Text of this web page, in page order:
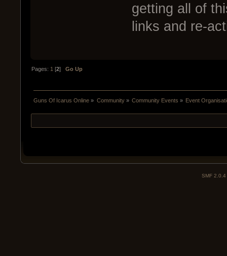
getting all of
links and re-
Pages: 1 [2]Go Up
Guns Of Icarus Online » Community» Community Events » Event
SMF 2.0.4